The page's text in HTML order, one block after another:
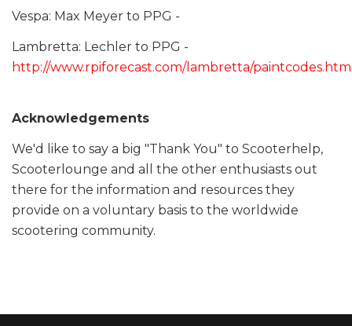
Vespa: Max Meyer to PPG -
Lambretta: Lechler to PPG -
http://www.rpiforecast.com/lambretta/
Acknowledgements
We'd like to say a big "Thank You" to Scooterhelp,
Scooterlounge and all the other enthusiasts out
there for the information and resources they
provide on a voluntary basis to the worldwide
scootering community.